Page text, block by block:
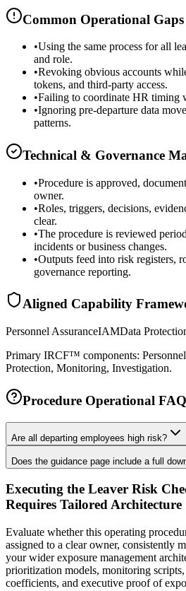
Common Operational
•Using the same process for all
and role.
•Revoking obvious accounts
tokens, and third-party access.
•Failing to coordinate HR timing
•Ignoring pre-departure data
patterns.
Technical & Governance
•Procedure is approved,
owner.
•Roles, triggers, decisions,
clear.
•The procedure is reviewed
incidents or business changes.
•Outputs feed into risk registers,
governance reporting.
Aligned Capability
Personnel AssuranceIAMData
Primary IRCF™ components:
Protection, Monitoring, Investigation.
Procedure Operational
Are all departing employees high risk?
Does the guidance page include a full
Executing the Leaver Risk
Requires Tailored Architecture
Evaluate whether this operating
assigned to a clear owner, consistently
your wider exposure management
prioritization models, monitoring
coefficients, and executive proof of